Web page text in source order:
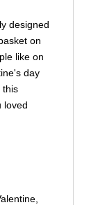
designed
on
like on
day
this
loved